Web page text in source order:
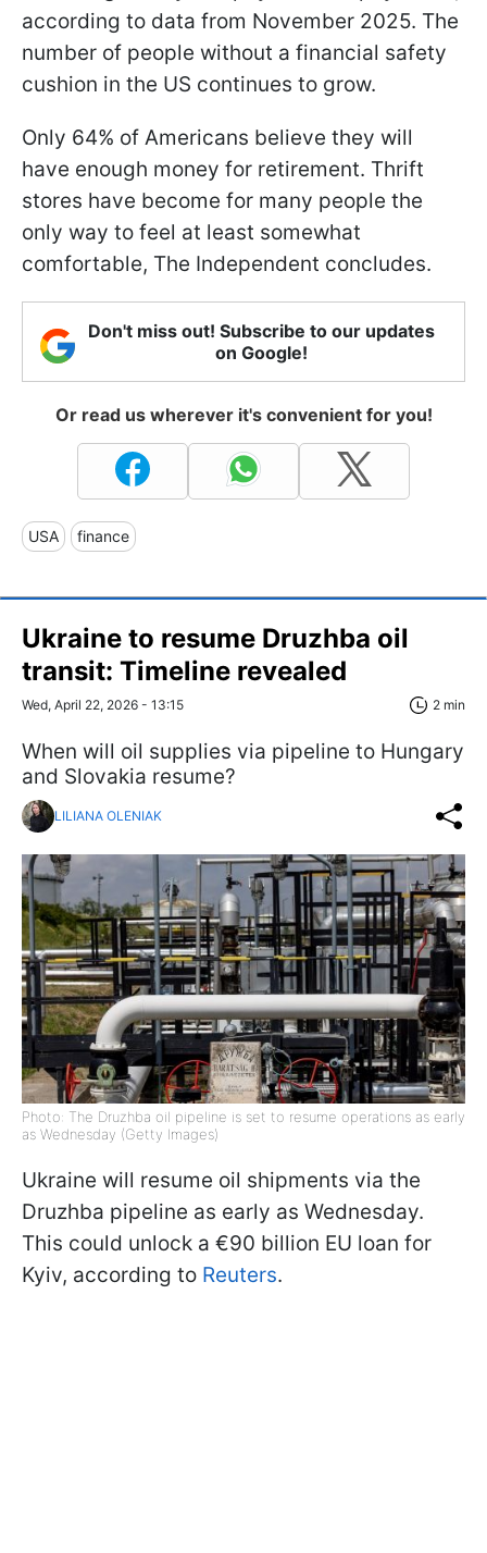
according to data from November 2025. The
number of people without a financial safety
cushion in the US continues to grow.
Only 64% of Americans believe they will
have enough money for retirement. Thrift
stores have become for many people the
only way to feel at least somewhat
comfortable, The Independent concludes.
Don't miss out! Subscribe to our updates
on Google!
Or read us wherever it's convenient for you!
USA finance
Ukraine to resume Druzhba oil
transit: Timeline revealed
Wed, April 22, 2026 - 13:15 2 min
When will oil supplies via pipeline to Hungary
and Slovakia resume?
LILIANA OLENIAK
Photo: The Druzhba oil pipeline is set to resume operations as early
as Wednesday (Getty Images)
Ukraine will resume oil shipments via the
Druzhba pipeline as early as Wednesday.
This could unlock a €90 billion EU loan for
Kyiv, according to Reuters.